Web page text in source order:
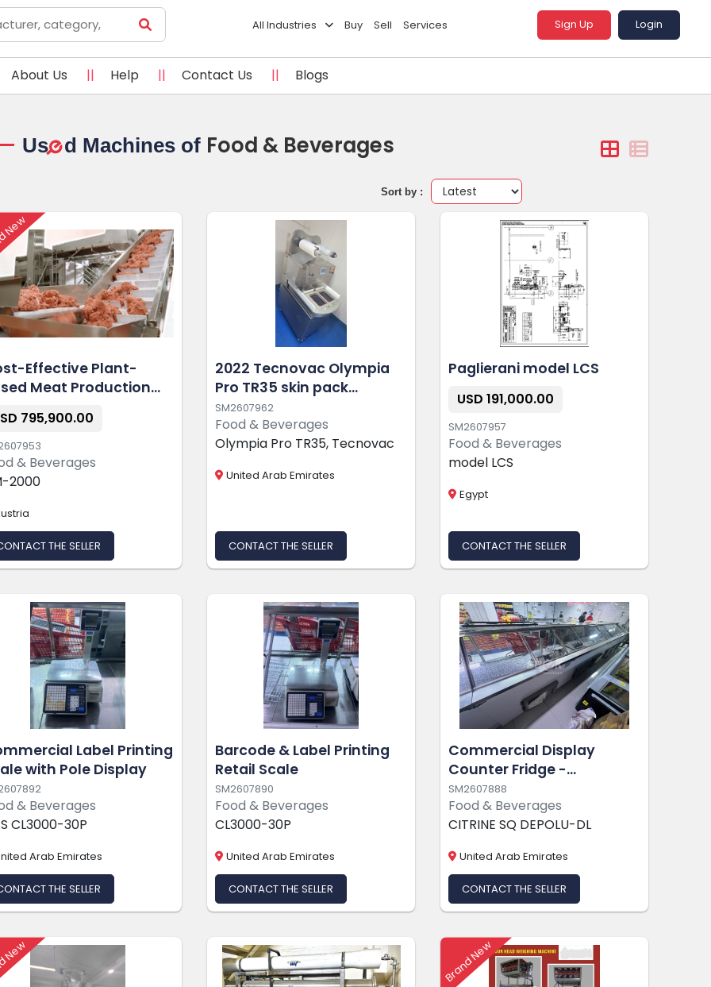
All Industries Buy Sell Services Sign Up Login
About Us || Help || Contact Us || Blogs
Use d Machines of Food & Beverages
Sort by :
New
Effective Plant-
Meat Production
795,900.00
& Beverages
2000
THE SELLER
2022 Tecnovac Olympia
Pro TR35 skin pack
machine
SM2607962
Food & Beverages
Olympia Pro TR35, Tecnovac
United Arab Emirates
CONTACT THE SELLER
Paglierani model LCS
USD 191,000.00
SM2607957
Food & Beverages
model LCS
Egypt
CONTACT THE SELLER
Label Printing
with Pole Display
& Beverages
CL3000-30P
Arab Emirates
THE SELLER
Barcode & Label Printing
Retail Scale
SM2607890
Food & Beverages
CL3000-30P
United Arab Emirates
CONTACT THE SELLER
Commercial Display
Counter Fridge -
Kaplanlar
SM2607888
Food & Beverages
CITRINE SQ DEPOLU-DL
United Arab Emirates
CONTACT THE SELLER
Brand New